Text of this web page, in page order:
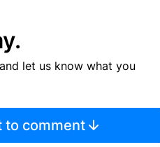
let us know what you
to comment